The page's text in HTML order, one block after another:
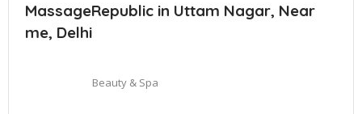
MassageRepublic in Uttam Nagar, Near
me, Delhi
Beauty & Spa